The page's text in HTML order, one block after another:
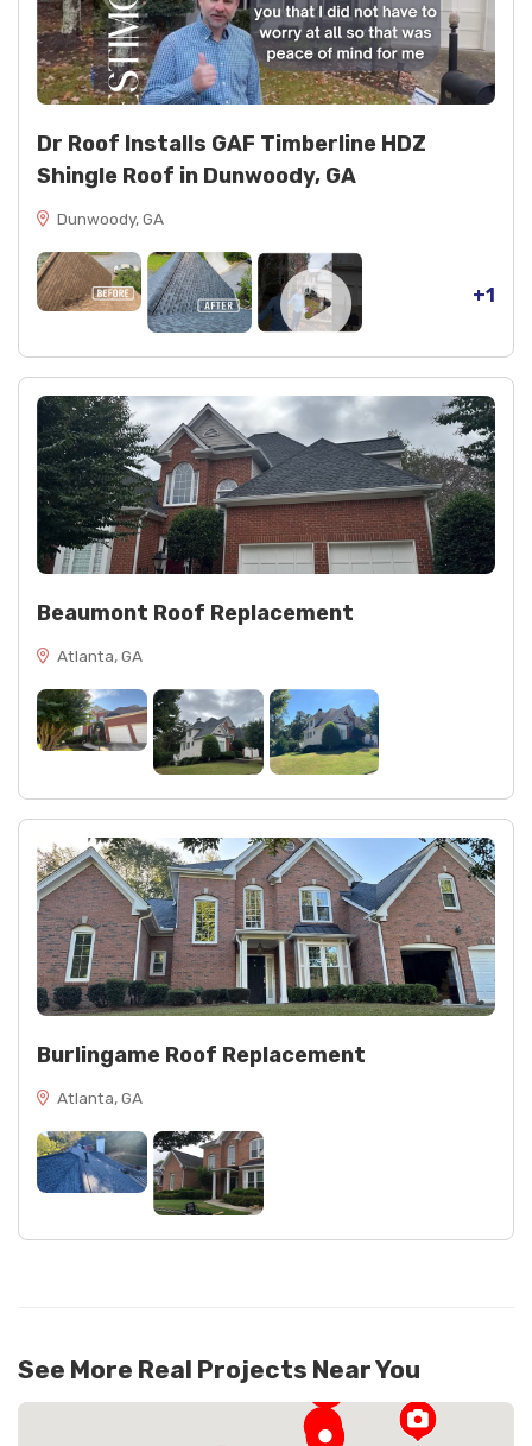
Dr Roof Installs GAF Timberline HDZ
Shingle Roof in Dunwoody, GA
Dunwoody, GA
+1
Beaumont Roof Replacement
Atlanta, GA
Burlingame Roof Replacement
Atlanta, GA
See More Real Projects Near You